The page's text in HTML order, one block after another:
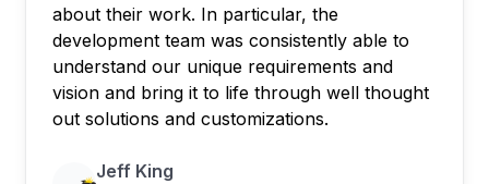
about their work. In particular, the
development team was consistently able to
understand our unique requirements and
vision and bring it to life through well thought
out solutions and customizations.
Jeff King